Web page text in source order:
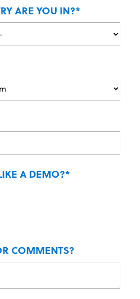
ARE YOU IN?*
A DEMO?*
COMMENTS?